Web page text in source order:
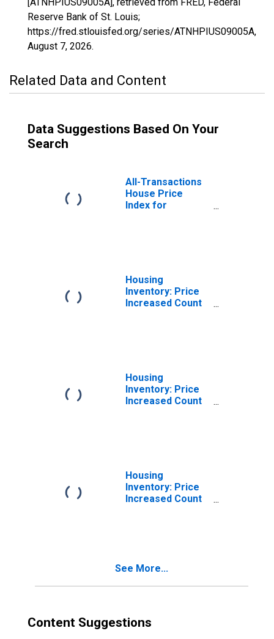
Reserve Bank of St. Louis;
https://fred.stlouisfed.org/series/ATNHPIUS09005A,
August 7, 2026.
Related Data and Content
Data Suggestions Based On Your
Search
All-Transactions
House Price
Index for
Housing
Inventory: Price
Increased Count
Housing
Inventory: Price
Increased Count
Housing
Inventory: Price
Increased Count
See More...
Content Suggestions